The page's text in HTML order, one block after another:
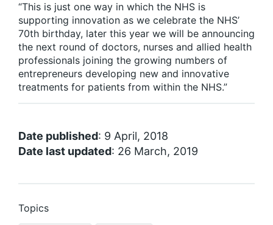
“This is just one way in which the NHS is
supporting innovation as we celebrate the NHS’
70th birthday, later this year we will be announcing
the next round of doctors, nurses and allied health
professionals joining the growing numbers of
entrepreneurs developing new and innovative
treatments for patients from within the NHS.”
Date published: 9 April, 2018
Date last updated: 26 March, 2019
Topics